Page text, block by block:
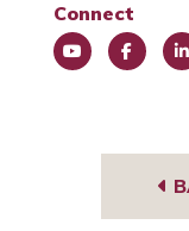
Connect